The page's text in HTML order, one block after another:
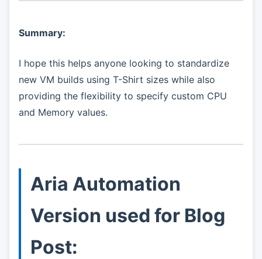
Summary:
I hope this helps anyone looking to standardize
new VM builds using T-Shirt sizes while also
providing the flexibility to specify custom CPU
and Memory values.
Aria Automation
Version used for Blog
Post: